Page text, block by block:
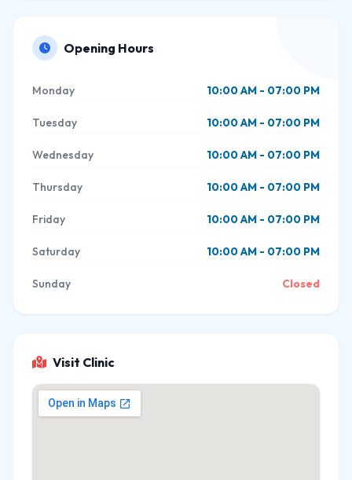
Opening Hours
Monday 10:00 AM - 07:00 PM
Tuesday 10:00 AM - 07:00 PM
Wednesday 10:00 AM - 07:00 PM
Thursday 10:00 AM - 07:00 PM
Friday 10:00 AM - 07:00 PM
Saturday 10:00 AM - 07:00 PM
Sunday Closed
Visit Clinic